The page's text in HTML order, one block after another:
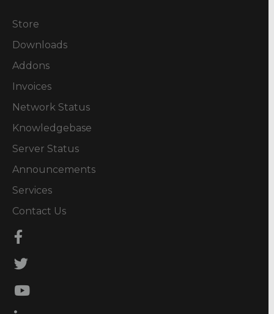
Store
Downloads
Addons
Invoices
Network Status
Knowledgebase
Server Status
Announcements
Services
Contact Us